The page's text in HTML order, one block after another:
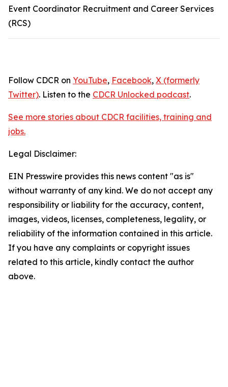
Event Coordinator Recruitment and Career Services
(RCS)
Follow CDCR on YouTube, Facebook, X (formerly
Twitter). Listen to the CDCR Unlocked podcast.
See more stories about CDCR facilities, training and
jobs.
Legal Disclaimer:
EIN Presswire provides this news content "as is"
without warranty of any kind. We do not accept any
responsibility or liability for the accuracy, content,
images, videos, licenses, completeness, legality, or
reliability of the information contained in this article.
If you have any complaints or copyright issues
related to this article, kindly contact the author
above.